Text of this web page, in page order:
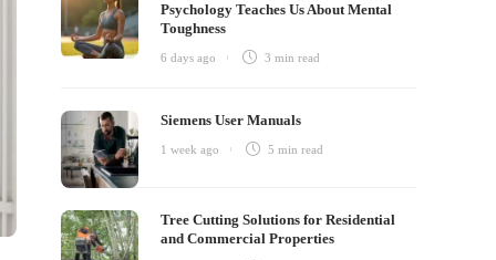
Psychology Teaches Us About Mental
Toughness
6 days ago 3 minread
Siemens User Manuals
1 week ago 5 minread
Tree Cutting Solutions for Residential
and Commercial Properties